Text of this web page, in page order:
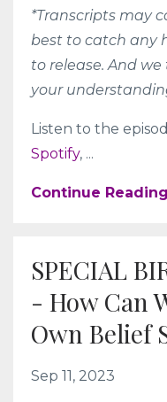
*Transcripts may
best to catch any
to release. And
your
Listen to the
Spotify, ...
Continue
SPECIAL
- How Can
Own Belief
Sep 11, 2023